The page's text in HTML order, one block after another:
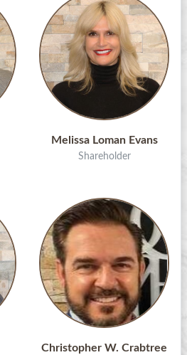
Melissa Loman Evans
Shareholder
Christopher W. Crabtree